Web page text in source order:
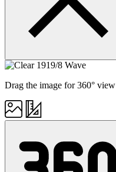
Drag the image for 360° view